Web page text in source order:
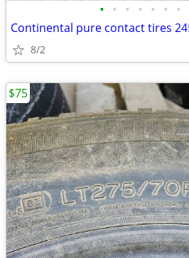
• • • • • • •
Continental pure contact tires
8/2
$75